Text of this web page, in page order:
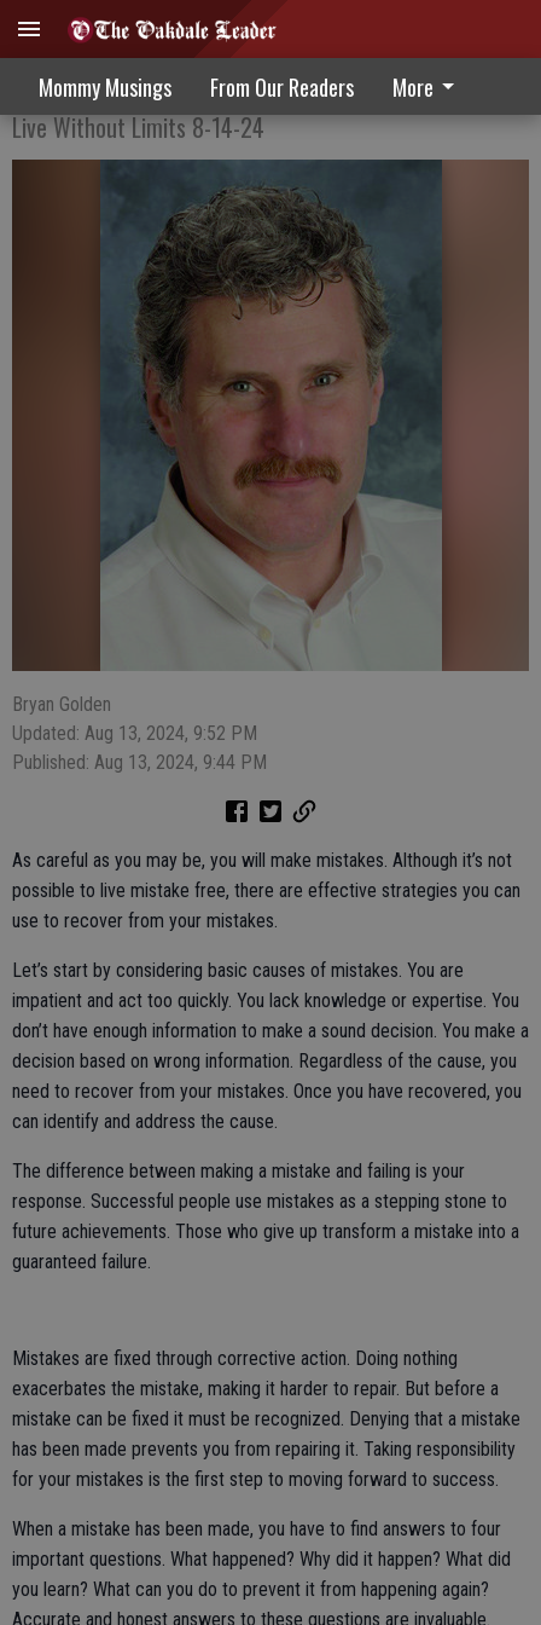
Mommy Musings From Our Readers More
Recovering from mistakes
Live Without Limits 8-14-24
Bryan Golden
Updated: Aug 13, 2024, 9:52 PM
Published: Aug 13, 2024, 9:44 PM
As careful as you may be, you will make mistakes. Although it’s not
possible to live mistake free, there are effective strategies you can
use to recover from your mistakes.
Let’s start by considering basic causes of mistakes. You are
impatient and act too quickly. You lack knowledge or expertise. You
don’t have enough information to make a sound decision. You make a
decision based on wrong information. Regardless of the cause, you
need to recover from your mistakes. Once you have recovered, you
can identify and address the cause.
The difference between making a mistake and failing is your
response. Successful people use mistakes as a stepping stone to
future achievements. Those who give up transform a mistake into a
guaranteed failure.
Mistakes are fixed through corrective action. Doing nothing
exacerbates the mistake, making it harder to repair. But before a
mistake can be fixed it must be recognized. Denying that a mistake
has been made prevents you from repairing it. Taking responsibility
for your mistakes is the first step to moving forward to success.
When a mistake has been made, you have to find answers to four
important questions. What happened? Why did it happen? What did
you learn? What can you do to prevent it from happening again?
Accurate and honest answers to these questions are invaluable.